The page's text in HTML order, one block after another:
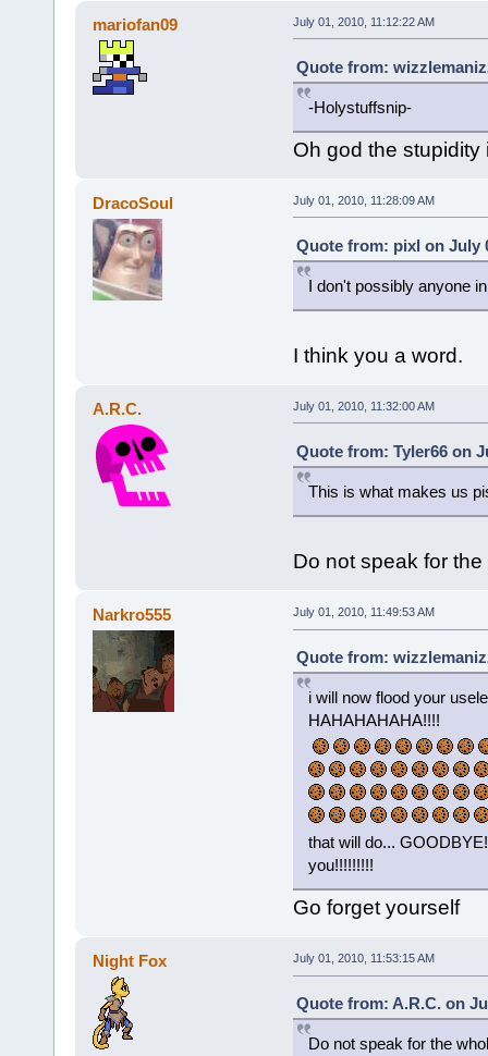
mariofan09 July 01, 2010, 11:12:22 AM
Quote from:
-Holystuffsnip-
Oh god the stupidity
DracoSoul July 01, 2010, 11:28:09 AM
Quote from: pixl on July
I don't possibly anyone
I think you a word.
A.R.C. July 01, 2010, 11:32:00 AM
Quote from: Tyler66 on
This is what makes us
Do not speak for
Narkro555 July 01, 2010, 11:49:53 AM
Quote from:
i will now flood your
HAHAHAHAHA!!!!
that will do...
you!!!!!!!!!
Go forget yourself
Night Fox July 01, 2010, 11:53:15 AM
Quote from: A.R.C. on
Do not speak for the